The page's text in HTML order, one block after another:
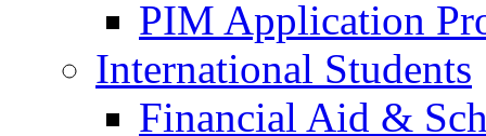
PIM Application
International Students
Financial Aid &